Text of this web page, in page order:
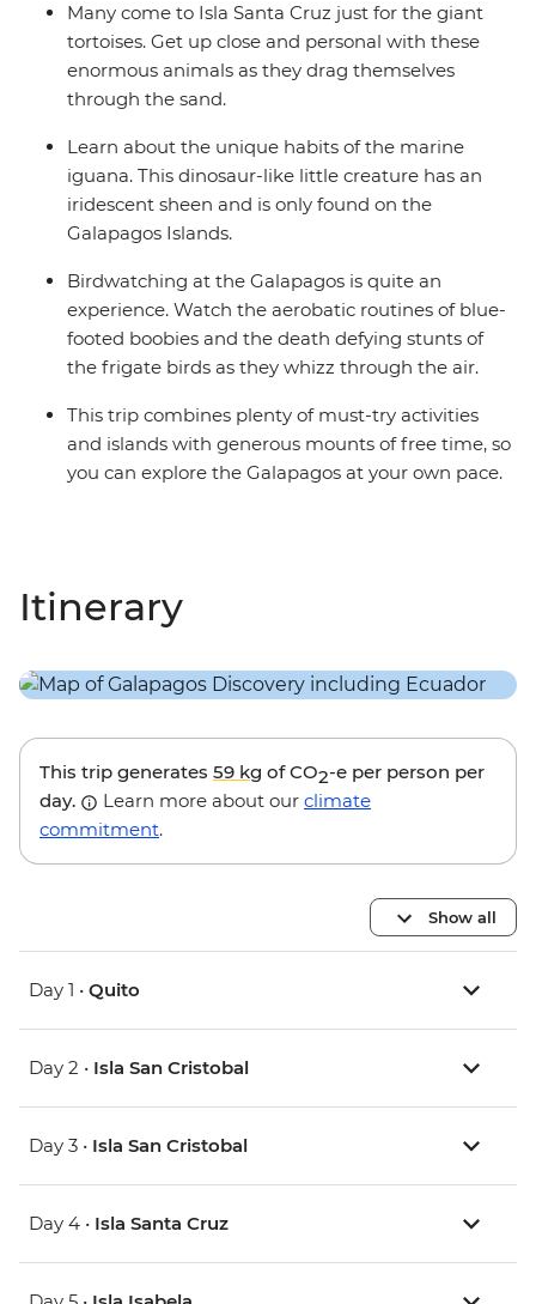
Many come to Isla Santa Cruz just for the giant
tortoises. Get up close and personal with these
enormous animals as they drag themselves
through the sand.
Learn about the unique habits of the marine
iguana. This dinosaur-like little creature has an
iridescent sheen and is only found on the
Galapagos Islands.
Birdwatching at the Galapagos is quite an
experience. Watch the aerobatic routines of blue-
footed boobies and the death defying stunts of
the frigate birds as they whizz through the air.
This trip combines plenty of must-try activities
and islands with generous mounts of free time, so
you can explore the Galapagos at your own pace.
Itinerary
This trip generates 59 kg of CO2-e per person per
day.
Learn more about our climate
commitment.
Show all
Day 1 • Quito
Day 2 • Isla San Cristobal
Day 3 • Isla San Cristobal
Day 4 • Isla Santa Cruz